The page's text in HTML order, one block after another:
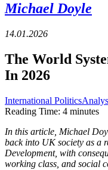
Michael Doyle
14.01.2026
The World
In 2026
International Politics
Reading Time: 4 minutes
In this article, Michael
back into UK society as a
Development, with
working class, and social